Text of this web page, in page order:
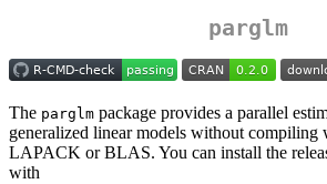
parglm
The parglm package provides a parallel
generalized linear models without compiling
LAPACK or BLAS. You can install the
with